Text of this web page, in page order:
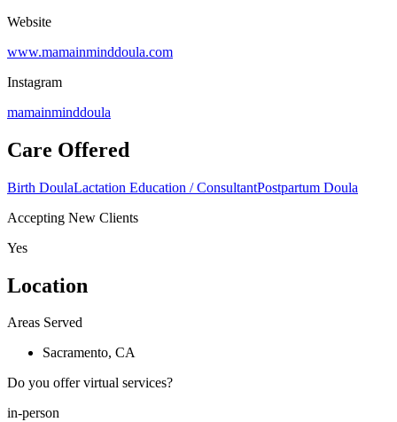
Website
www.mamainminddoula.com
Instagram
mamainminddoula
Care Offered
Birth DoulaLactation Education / ConsultantPostpartum Doula
Accepting New Clients
Yes
Location
Areas Served
Sacramento, CA
Do you offer virtual services?
in-person